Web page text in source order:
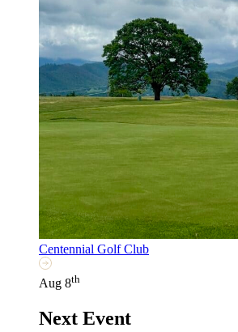
Centennial Golf Club
Aug 8th
Next Event